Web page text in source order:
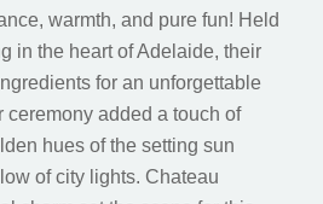
warmth, and pure fun! Held
in the heart of Adelaide, their
for an unforgettable
ceremony added a touch of
hues of the setting sun
of city lights. Chateau